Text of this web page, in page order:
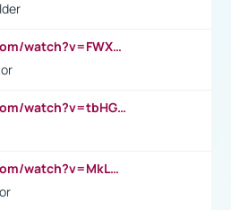
https://www.youtube.com/watch?v=FWXK31TKoQk&t=106s
https://www.youtube.com/watch?v=tbHGmRuyIf0&t=67s
https://www.youtube.com/watch?v=MkLwnY-pA7I&t=3s